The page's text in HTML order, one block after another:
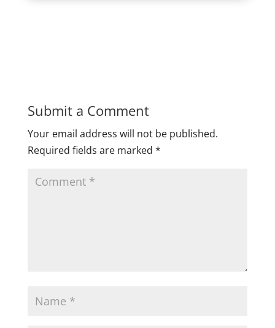
Submit a Comment
Your email address will not be published.
Required fields are marked *